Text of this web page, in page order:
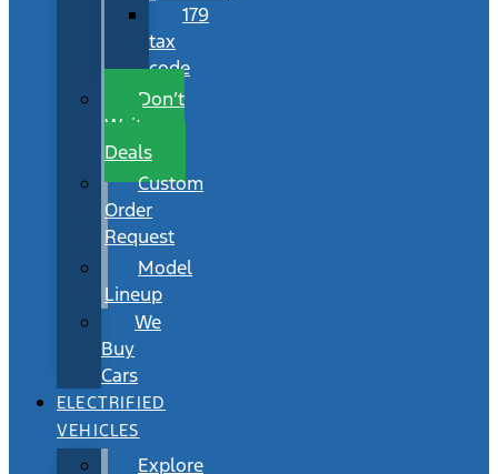
179
tax
code
Don’t
Wait
Deals
Custom
Order
Request
Model
Lineup
We
Buy
Cars
ELECTRIFIED
VEHICLES
Explore